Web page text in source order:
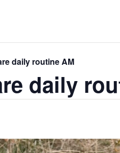
daily routine AM
daily